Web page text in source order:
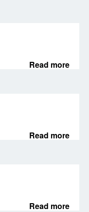
Read more
Read more
Read more